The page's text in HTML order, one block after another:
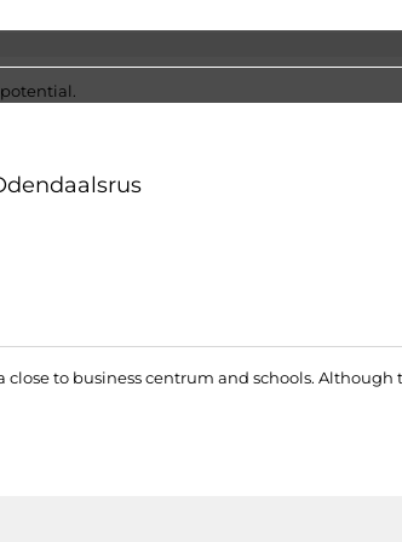
close to business centrum and schools.